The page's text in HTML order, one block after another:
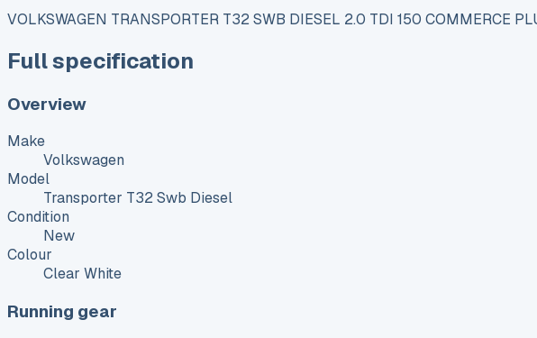
VOLKSWAGEN TRANSPORTER T32 SWB DIESEL 2.0 TDI 150 COMMERCE
Full specification
Overview
Make
Volkswagen
Model
Transporter T32 Swb Diesel
Condition
New
Colour
Clear White
Running gear